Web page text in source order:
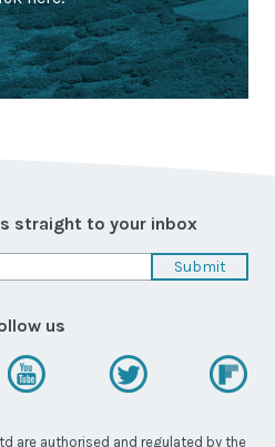
straight to your inbox
us
are authorised and regulated by the